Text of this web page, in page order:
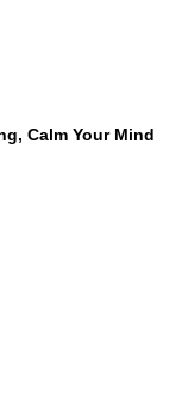
Calm Your Mind